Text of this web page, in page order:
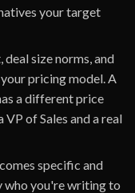
your target
size norms, and
pricing model. A
a different price
of Sales and a real
specific and
who you're writing to